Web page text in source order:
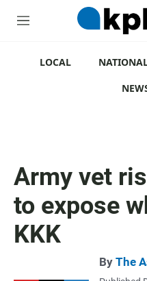
M
LOCAL
Army vet
to expose
KKK
By The